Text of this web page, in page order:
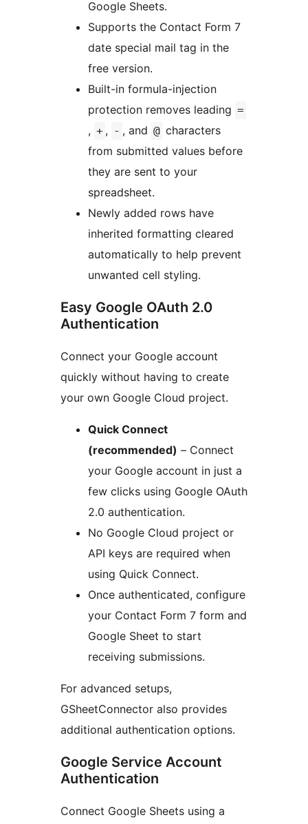
Google Sheets.
Supports the Contact Form 7
date special mail tag in the
free version.
Built-in formula-injection
protection removes leading =
, + , - , and @ characters
from submitted values before
they are sent to your
spreadsheet.
Newly added rows have
inherited formatting cleared
automatically to help prevent
unwanted cell styling.
Easy Google OAuth 2.0
Authentication
Connect your Google account
quickly without having to create
your own Google Cloud project.
Quick Connect
(recommended) – Connect
your Google account in just a
few clicks using Google OAuth
2.0 authentication.
No Google Cloud project or
API keys are required when
using Quick Connect.
Once authenticated, configure
your Contact Form 7 form and
Google Sheet to start
receiving submissions.
For advanced setups,
GSheetConnector also provides
additional authentication options.
Google Service Account
Authentication
Connect Google Sheets using a